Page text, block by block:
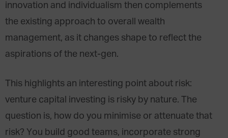
innovation and individualism then complements
the existing approach to overall wealth
management, as it changes shape to reflect the
aspirations of the next-gen.
This highlights an interesting point about risk:
venture capital investing is risky by nature. The
question is, how do you minimise or attenuate that
risk? You build good teams, incorporate strong